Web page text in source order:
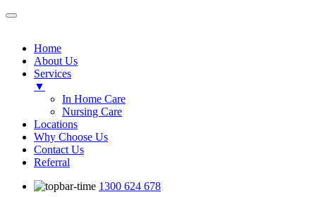
Home
About Us
Services
▼
In Home Care
Nursing Care
Locations
Why Choose Us
Contact Us
Referral
1300 624 678